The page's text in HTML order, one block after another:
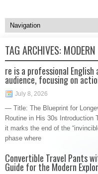
TAG ARCHIVES: MODERN
re is a professional
audience, focusing on
July 8, 2026
— Title: The Blueprint for
Routine in His 30s Introduction
it marks the end of the
phase where
Convertible Travel Pants
Guide for the Modern